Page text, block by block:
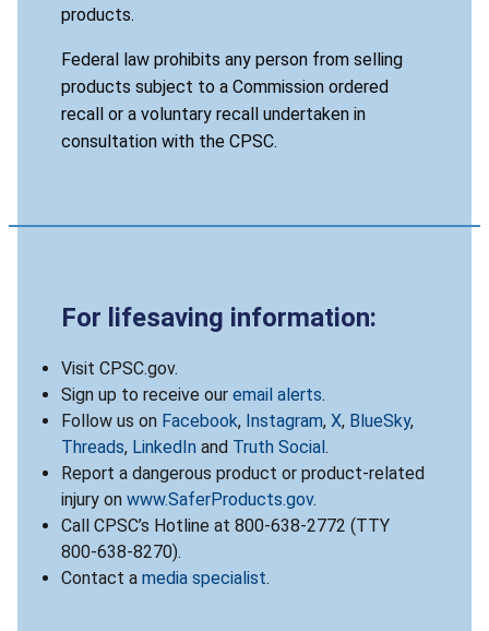
products.
Federal law prohibits any person from selling
products subject to a Commission ordered
recall or a voluntary recall undertaken in
consultation with the CPSC.
For lifesaving information:
Visit CPSC.gov.
Sign up to receive our email alerts.
Follow us on Facebook, Instagram, X, BlueSky,
Threads, LinkedIn and Truth Social .
Report a dangerous product or product-related
injury on www.SaferProducts.gov.
Call CPSC’s Hotline at 800-638-2772 (TTY
800-638-8270).
Contact a media specialist.